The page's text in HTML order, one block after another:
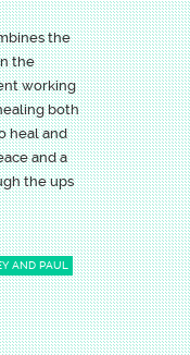
the
the
working
both
heal and
and a
the ups
AND PAUL